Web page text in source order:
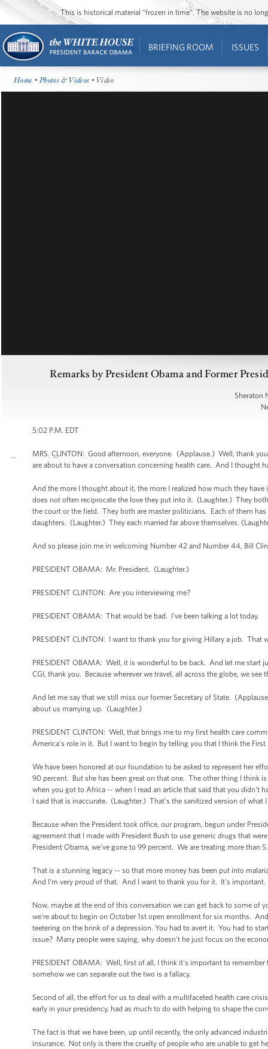
This is historical material “frozen in time”. The website is no
BRIEFING ROOM ISSUES
Home •Photos & Videos • Video
Remarks by President Obama and Former
Sheraton
5:02 P.M. EDT
MRS. CLINTON: Good afternoon, everyone. (Applause.) Well, thank
are about to have a conversation concerning health care. And I thought
And the more I thought about it, the more I realized how much they
does not often reciprocate the love they put into it. (Laughter.) They
the court or the field. They both are master politicians. Each of them
daughters. (Laughter.) They each married far above themselves.
And so please join me in welcoming Number 42 and Number 44, Bill
PRESIDENT OBAMA: Mr. President. (Laughter.)
PRESIDENT CLINTON: Are you interviewing me?
PRESIDENT OBAMA: That would be bad. I've been talking a lot today.
PRESIDENT CLINTON: I want to thank you for giving Hillary a job.
PRESIDENT OBAMA: Well, it is wonderful to be back. And let me start
CGI, thank you. Because wherever we travel, all across the globe, we
And let me say that we still miss our former Secretary of State.
about us marrying up. (Laughter.)
PRESIDENT CLINTON: Well, that brings me to my first health care
America's role in it. But I want to begin by telling you that I think the
We have been honored at our foundation to be asked to represent her
90 percent. But she has been great on that one. The other thing I think
when you got to Africa -- when I read an article that said that you didn't
I said that is inaccurate. (Laughter.) That's the sanitized version of what
Because when the President took office, our program, begun under
agreement that I made with President Bush to use generic drugs that
President Obama, we've gone to 99 percent. We are treating more
That is a stunning legacy -- so that more money has been put into
And I'm very proud of that. And I want to thank you for it. It's
Now, maybe at the end of this conversation we can get back to some of
we're about to begin on October 1st open enrollment for six months.
teetering on the brink of a depression. You had to avert it. You had to
issue? Many people were saying, why doesn't he just focus on the
PRESIDENT OBAMA: Well, first of all, I think it's important to
somehow we can separate out the two is a fallacy.
Second of all, the effort for us to deal with a multifaceted health care
early in your presidency, had as much to do with helping to shape the
The fact is that we have been, up until recently, the only advanced
insurance. Not only is there the cruelty of people who are unable to get